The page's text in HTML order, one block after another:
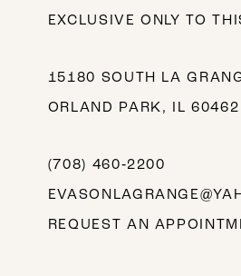
EXCLUSIVE ONLY TO
15180 SOUTH LA
ORLAND PARK, IL 60462
(708) 460‑2200
REQUEST AN